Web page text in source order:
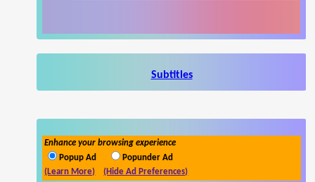
Subtitles
Enhance your browsing experience
Popup Ad
Popunder Ad
(Learn More)
(Hide Ad Preferences)